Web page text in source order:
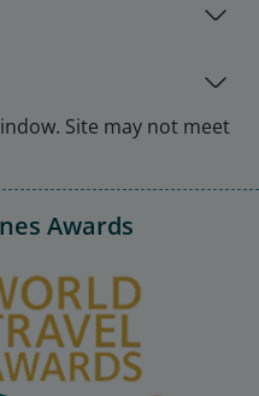
Site may not meet
Awards